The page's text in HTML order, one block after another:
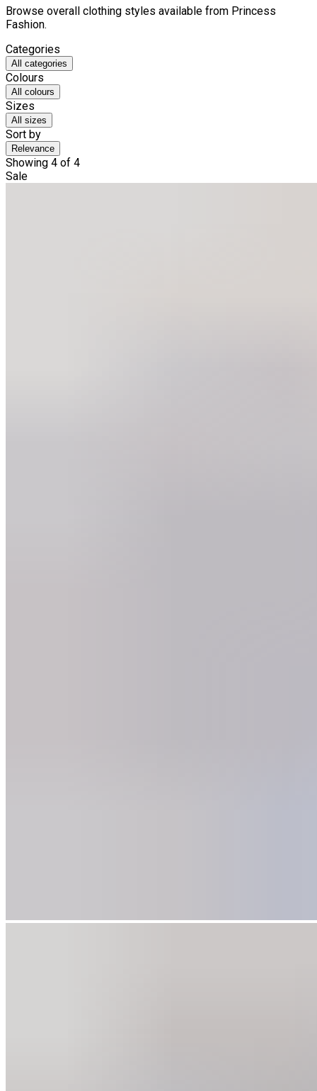
Browse overall clothing styles available from Princess
Fashion.
Categories
All categories
Colours
All colours
Sizes
All sizes
Sort by
Relevance
Showing 4 of 4
Sale